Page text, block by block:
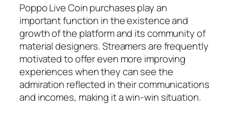
Poppo Live Coin purchases play an
important function in the existence and
growth of the platform and its community of
material designers. Streamers are frequently
motivated to offer even more improving
experiences when they can see the
admiration reflected in their communications
and incomes, making it a win-win situation.